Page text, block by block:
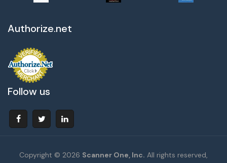
Authorize.net
Follow us
Copyright © 2026 Scanner One, Inc. All rights reserved,